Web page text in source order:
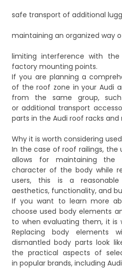
safe transport of additional
maintaining an organized way
limiting interference with
factory mounting points.
If you are planning a
of the roof zone in your Audi
from the same group, such
or additional transport
parts in the Audi roof racks and
Why it is worth considering
In the case of roof railings,
allows for maintaining the
character of the body while
users, this is a reasonable
aesthetics, functionality, and
If you want to learn more
choose used body elements
to when evaluating them, it is
Replacing body elements
dismantled body parts look
the practical aspects of
in popular brands, including